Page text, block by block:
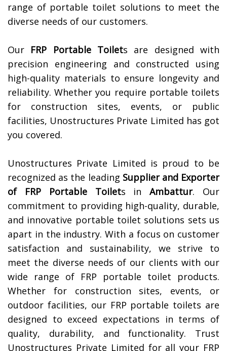
range of portable toilet solutions to meet the
diverse needs of our customers.
Our FRP Portable Toilets are designed with
precision engineering and constructed using
high-quality materials to ensure longevity and
reliability. Whether you require portable toilets
for construction sites, events, or public
facilities, Unostructures Private Limited has got
you covered.
Unostructures Private Limited is proud to be
recognized as the leading Supplier and Exporter
of
FRP Portable Toilets inAmbattur. Our
commitment to providing high-quality, durable,
and innovative portable toilet solutions sets us
apart in the industry. With a focus on customer
satisfaction and sustainability, we strive to
meet the diverse needs of our clients with our
wide range of FRP portable toilet products.
Whether for construction sites, events, or
outdoor facilities, our FRP portable toilets are
designed to exceed expectations in terms of
quality, durability, and functionality. Trust
Unostructures Private Limited for all your FRP